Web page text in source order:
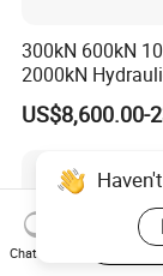
300kN 600kN
2000kN
Computer
Material Tensile
Strength
Machine
US$8,600.00-
Chat Now
Start